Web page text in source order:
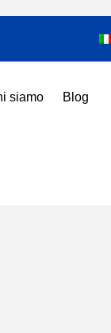
siamo Blog